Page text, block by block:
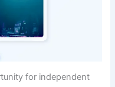
for independent